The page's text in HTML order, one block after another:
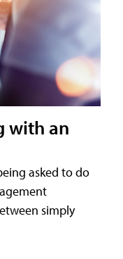
with an
asked to do
simply